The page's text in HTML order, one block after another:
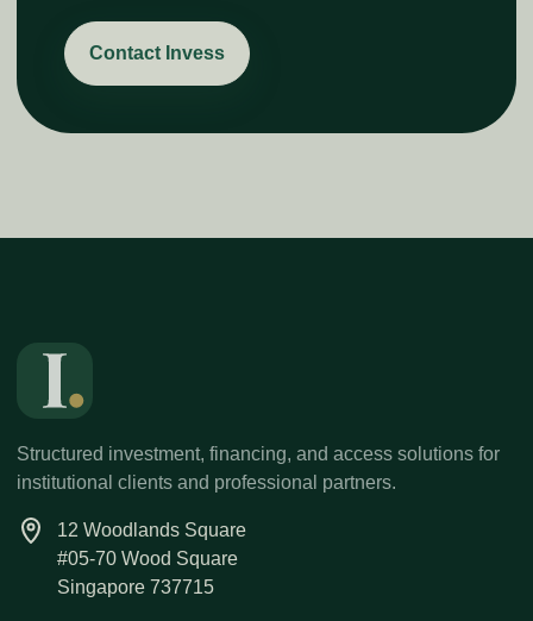
Contact Invess
Structured investment, financing, and access solutions for
institutional clients and professional partners.
12 Woodlands Square
#05-70 Wood Square
Singapore 737715